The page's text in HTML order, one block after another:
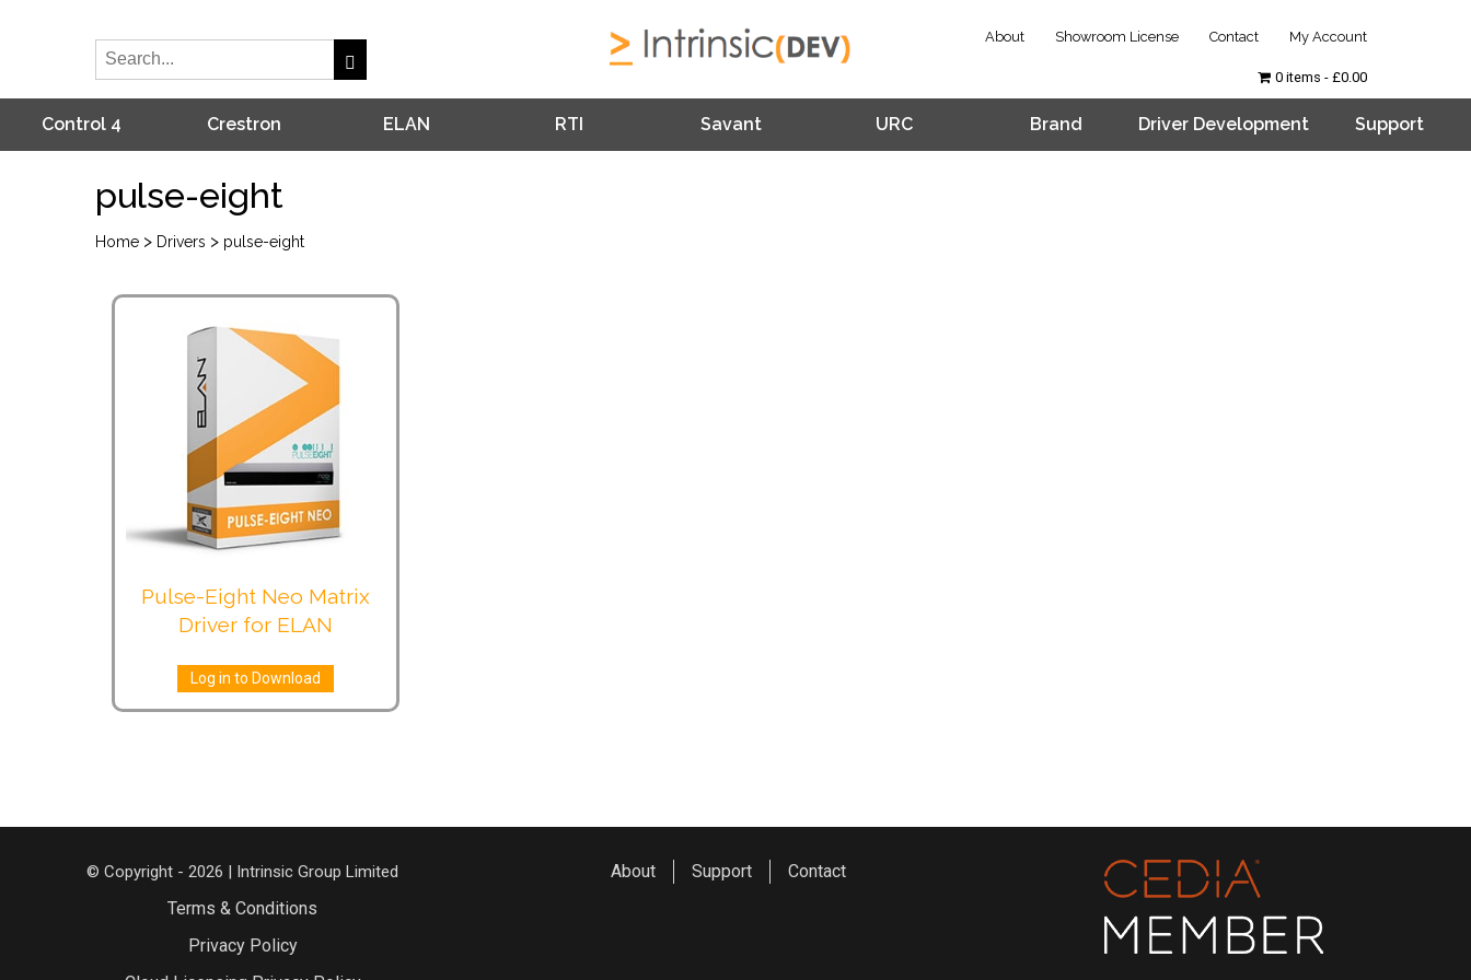
About Showroom License Contact My Account
Control 4 Crestron ELAN RTI Savant URC Brand Driver Development Support
0 items £0.00
pulse-eight
Home > Drivers > pulse-eight
Pulse-Eight Neo Matrix
Driver for ELAN
Log in to Download
© Copyright - 2026 | Intrinsic Group Limited
Terms & Conditions
Privacy Policy
About Support Contact